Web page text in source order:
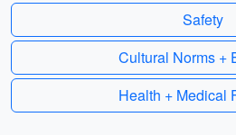
Safety
Cultural Norms +
Health + Medical